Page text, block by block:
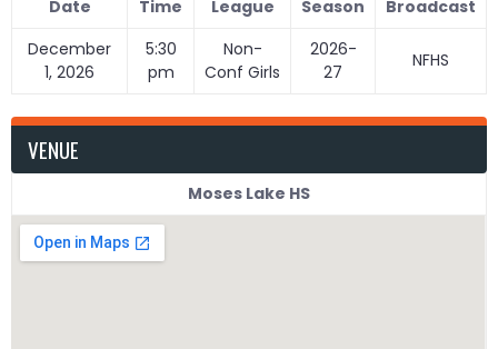
Date Time League Season
Broadcast
December
1, 2026
5:30
pm
Non-
Conf Girls
2026-
27
NFHS
VENUE
Moses Lake HS